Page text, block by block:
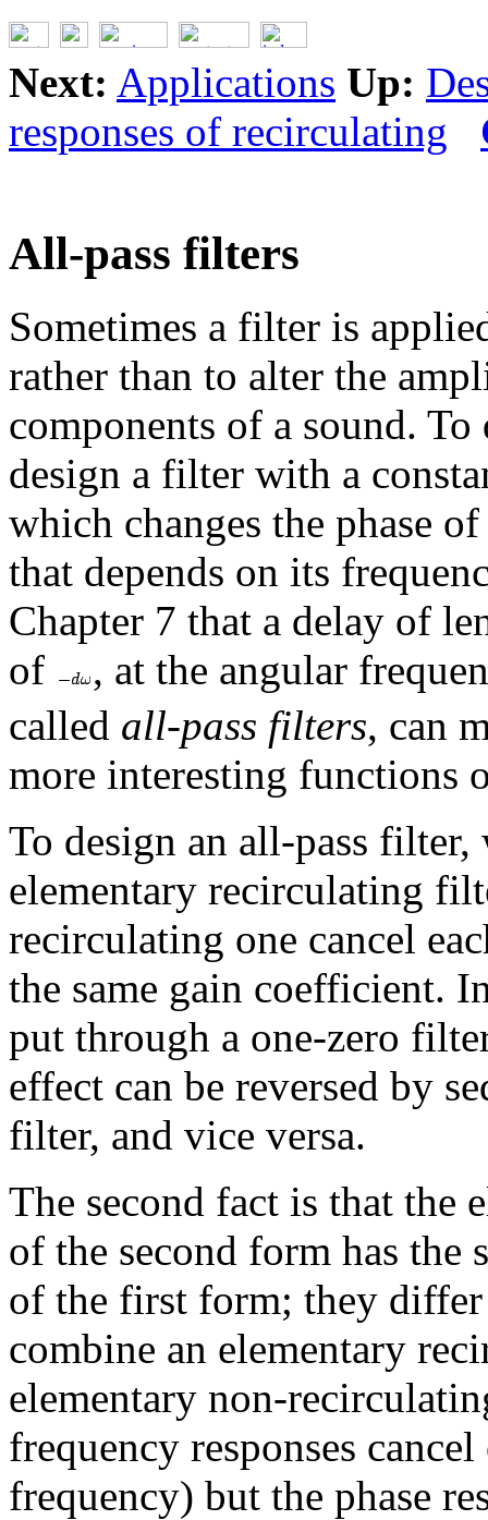
Next: Applications Up:
responses of recirculating
All-pass filters
Sometimes a filter is
rather than to alter the
components of a sound.
design a filter with a
which changes the phase
that depends on its
Chapter 7 that a delay of
of
, at the angular
called all-pass filters, can
more interesting functions
To design an all-pass
elementary recirculating
recirculating one cancel
the same gain coefficient.
put through a one-zero
effect can be reversed by
filter, and vice versa.
The second fact is that the
of the second form has the
of the first form; they
combine an elementary
elementary non-
frequency responses
frequency) but the phase